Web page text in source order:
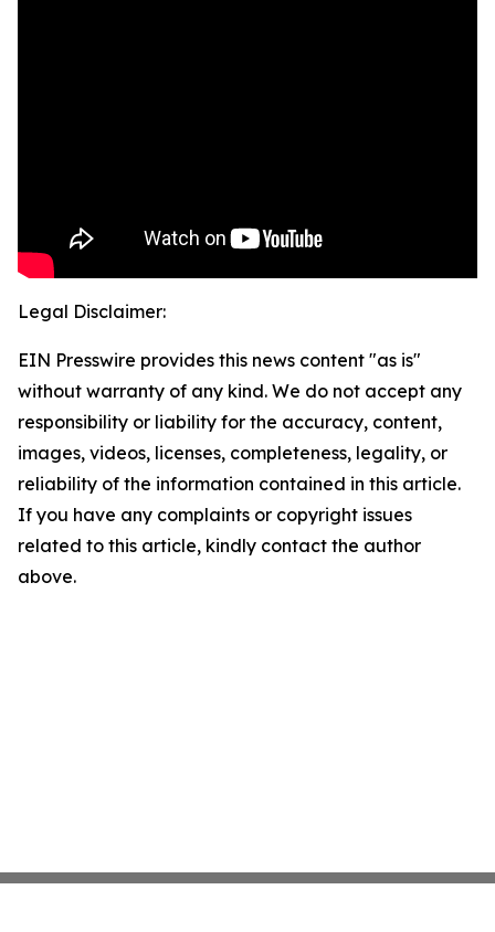
Legal Disclaimer:
EIN Presswire provides this news content "as is"
without warranty of any kind. We do not accept any
responsibility or liability for the accuracy, content,
images, videos, licenses, completeness, legality, or
reliability of the information contained in this article.
If you have any complaints or copyright issues
related to this article, kindly contact the author
above.